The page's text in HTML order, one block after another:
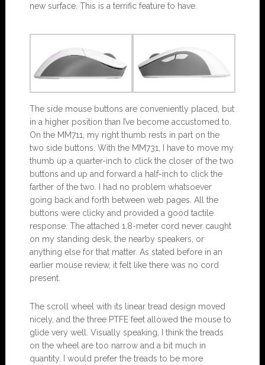
new surface. This is a terrific feature to have.
The side mouse buttons are conveniently placed, but
in a higher position than I’ve become accustomed to.
On the MM711, my right thumb rests in part on the
two side buttons. With the MM731, I have to move my
thumb up a quarter-inch to click the closer of the two
buttons and up and forward a half-inch to click the
farther of the two. I had no problem whatsoever
going back and forth between web pages. All the
buttons were clicky and provided a good tactile
response. The attached 1.8-meter cord never caught
on my standing desk, the nearby speakers, or
anything else for that matter. As stated before in an
earlier mouse review, it felt like there was no cord
present.
The scroll wheel with its linear tread design moved
nicely, and the three PTFE feet allowed the mouse to
glide very well. Visually speaking, I think the treads
on the wheel are too narrow and a bit much in
quantity. I would prefer the treads to be more